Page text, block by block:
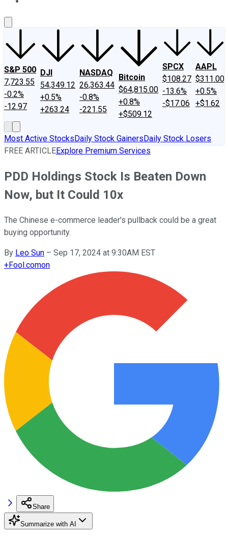
S&P 500
7,723.55
-0.2%
-12.97
DJI
54,349.12
+0.5%
+263.24
NASDAQ
26,363.44
-0.8%
-221.55
Bitcoin
$64,815.00
+0.8%
+$509.12
SPCX
$108.27
-13.6%
-$17.06
AAPL
$311.00
+0.5%
+$1.62
Most Active StocksDaily Stock GainersDaily Stock Losers
FREE ARTICLEExplore Premium Services
PDD Holdings Stock Is Beaten Down
Now, but It Could 10x
The Chinese e-commerce leader's pullback could be a great
buying opportunity.
By Leo Sun – Sep 17, 2024 at 9:30AM EST
+Fool.comon
Share
Summarize with AI